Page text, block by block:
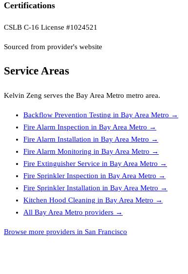
Certifications
CSLB C-16 License #1024521
Sourced from provider's website
Service Areas
Kelvin Zeng serves the Bay Area Metro metro area.
Backflow Prevention Testing in Bay Area Metro →
Fire Alarm Inspection in Bay Area Metro →
Fire Alarm Installation in Bay Area Metro →
Fire Alarm Monitoring in Bay Area Metro →
Fire Extinguisher Service in Bay Area Metro →
Fire Sprinkler Inspection in Bay Area Metro →
Fire Sprinkler Installation in Bay Area Metro →
Kitchen Hood Cleaning in Bay Area Metro →
All Bay Area Metro providers →
Browse more providers in San Francisco